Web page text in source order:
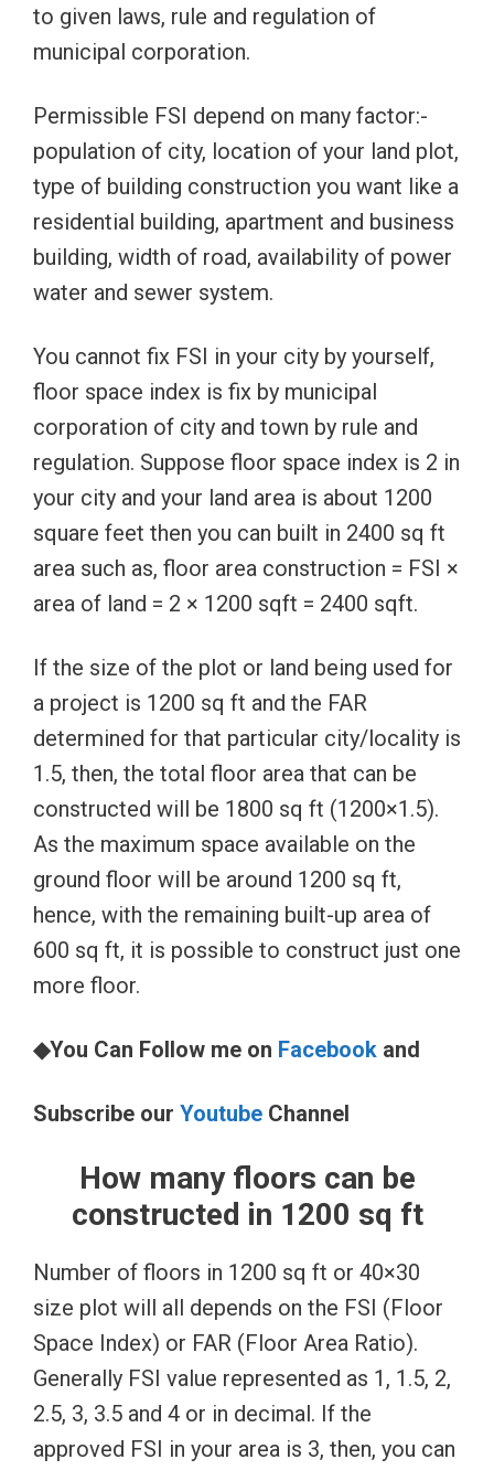
to given laws, rule and regulation of
municipal corporation.
Permissible FSI depend on many factor:-
population of city, location of your land plot,
type of building construction you want like a
residential building, apartment and business
building, width of road, availability of power
water and sewer system.
You cannot fix FSI in your city by yourself,
floor space index is fix by municipal
corporation of city and town by rule and
regulation. Suppose floor space index is 2 in
your city and your land area is about 1200
square feet then you can built in 2400 sq ft
area such as, floor area construction = FSI ×
area of land = 2 × 1200 sqft = 2400 sqft.
If the size of the plot or land being used for
a project is 1200 sq ft and the FAR
determined for that particular city/locality is
1.5, then, the total floor area that can be
constructed will be 1800 sq ft (1200×1.5).
As the maximum space available on the
ground floor will be around 1200 sq ft,
hence, with the remaining built-up area of
600 sq ft, it is possible to construct just one
more floor.
◆You Can Follow me on Facebook and
Subscribe our Youtube Channel
How many floors can be
constructed in 1200 sq ft
Number of floors in 1200 sq ft or 40×30
size plot will all depends on the FSI (Floor
Space Index) or FAR (Floor Area Ratio).
Generally FSI value represented as 1, 1.5, 2,
2.5, 3, 3.5 and 4 or in decimal. If the
approved FSI in your area is 3, then, you can